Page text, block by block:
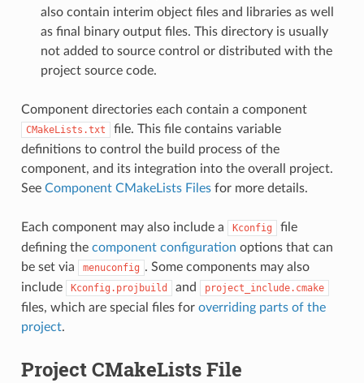
also contain interim object files and libraries as well
as final binary output files. This directory is usually
not added to source control or distributed with the
project source code.
Component directories each contain a component
CMakeLists.txt
file. This file contains variable
definitions to control the build process of the
component, and its integration into the overall project.
See Component CMakeLists Filesfor more details.
Each component may also include a Kconfig
file
defining the component configuration options that can
be set via
menuconfig . Some components may also
include
Kconfig.projbuild and project_include.cmake
files, which are special files for overriding parts of the
project.
Project CMakeLists File